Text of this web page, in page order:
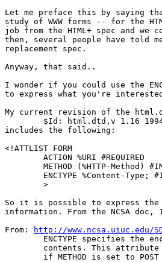
Let me preface this by saying
study of WWW forms -- for the
job from the HTML+ spec and
then, several people have told
replacement spec.
Anyway, that said..
I wonder if you could use the
to express what you're
My current revision of the
$Id: html.dtd,v 1.16
includes the following:
<!ATTLIST FORM
        ACTION %URI #REQUIRED
METHOD (%HTTP-Method)
ENCTYPE %Content-Type;
        >
So it is possible to express the
information. From the NCSA doc,
From:
http://www.ncsa.uiuc.edu/